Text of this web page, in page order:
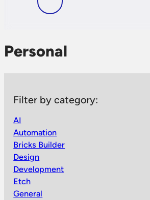
Personal
Filter by category:
AI
Automation
Bricks Builder
Design
Development
Etch
General